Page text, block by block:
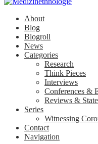
About
Blog
Blogroll
News
Categories
Research
Think Pieces
Interviews
Conferences &
Reviews &
Series
Witnessing
Contact
Navigation